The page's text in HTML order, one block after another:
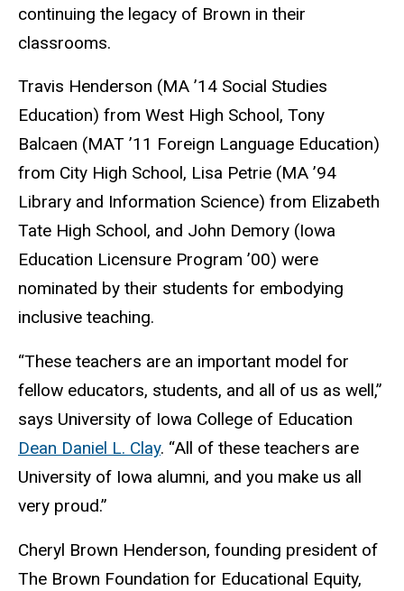
continuing the legacy of Brown in their
classrooms.
Travis Henderson (MA ’14 Social Studies
Education) from West High School, Tony
Balcaen (MAT ’11 Foreign Language Education)
from City High School, Lisa Petrie (MA ’94
Library and Information Science) from Elizabeth
Tate High School, and John Demory (Iowa
Education Licensure Program ’00) were
nominated by their students for embodying
inclusive teaching.
“These teachers are an important model for
fellow educators, students, and all of us as well,”
says University of Iowa College of Education
Dean Daniel L. Clay. “All of these teachers are
University of Iowa alumni, and you make us all
very proud.”
Cheryl Brown Henderson, founding president of
The Brown Foundation for Educational Equity,